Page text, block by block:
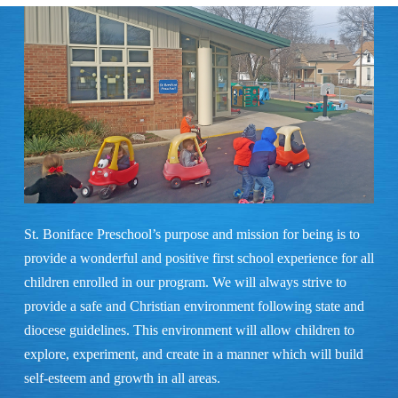
St. Boniface Preschool’s purpose and mission for being is to
provide a wonderful and positive first school experience for all
children enrolled in our program. We will always strive to
provide a safe and Christian environment following state and
diocese guidelines. This environment will allow children to
explore, experiment, and create in a manner which will build
self-esteem and growth in all areas.